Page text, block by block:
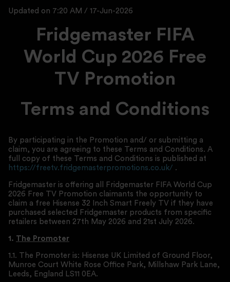
Updated on 7:20 AM / 17-Jun-2026
Fridgemaster FIFA
World Cup 2026 Free
TV Promotion
Terms and Conditions
By participating in the Promotion and/ or submitting a
claim, you are agreeing to these Terms and Conditions. A
full copy of these Terms and Conditions is published at
https://freetv.fridgemasterpromotions.co.uk/ .
Fridgemaster is offering all Fridgemaster FIFA World Cup
2026 Free TV Promotion claimants the opportunity to
claim a free Hisense 32 Inch Smart Freely TV if they have
purchased selected Fridgemaster products from specific
retailers between 27th May 2026 and 21st July 2026.
1. The Promoter
1.1. The Promoter is: Hisense UK Limited of Ground Floor,
Munroe Court White Rose Office Park, Millshaw Park Lane,
Leeds, England LS11 0EA.